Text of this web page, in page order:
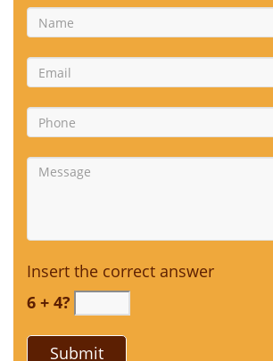
Insert the correct answer
6 + 4?